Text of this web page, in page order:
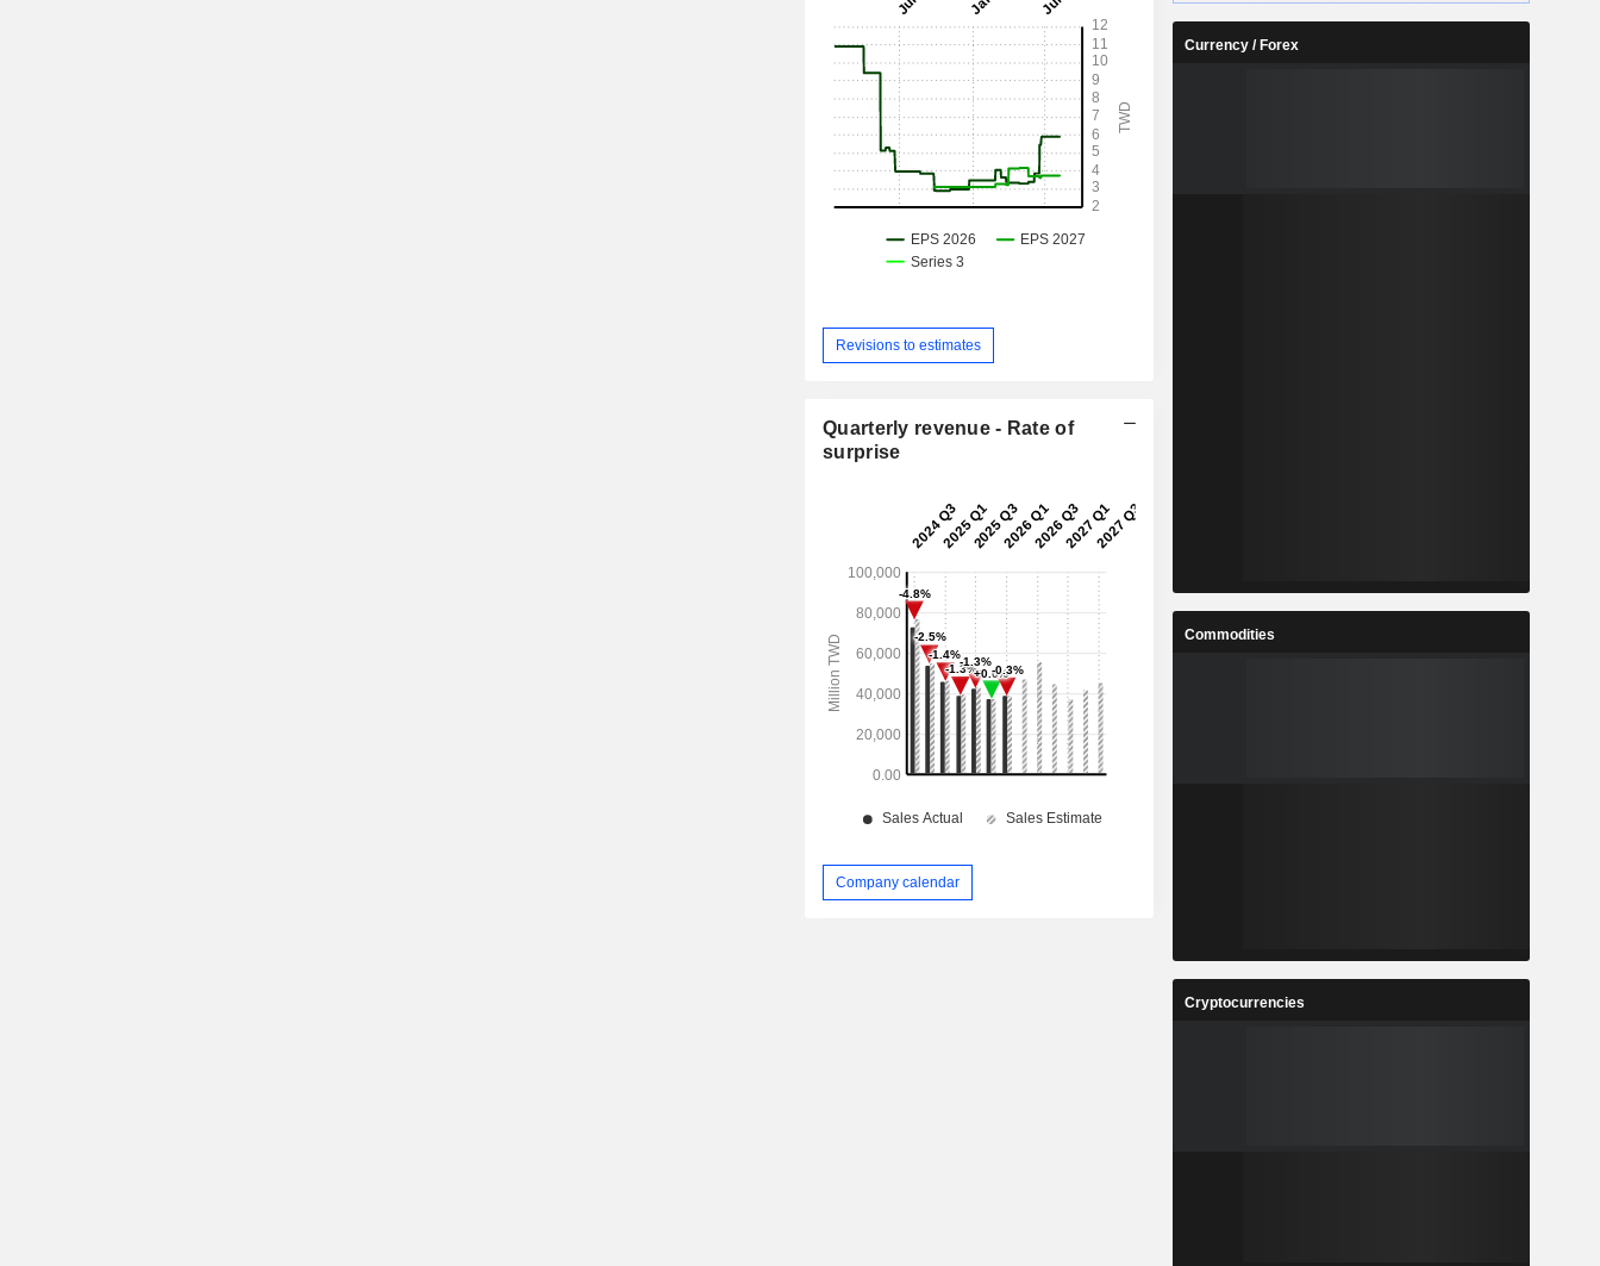
Revisions to estimates
Quarterly revenue - Rate of
surprise
Company calendar
Currency / Forex
Commodities
Cryptocurrencies